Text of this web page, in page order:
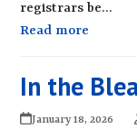
registrars be…
Read more
In the
January 18, 2026